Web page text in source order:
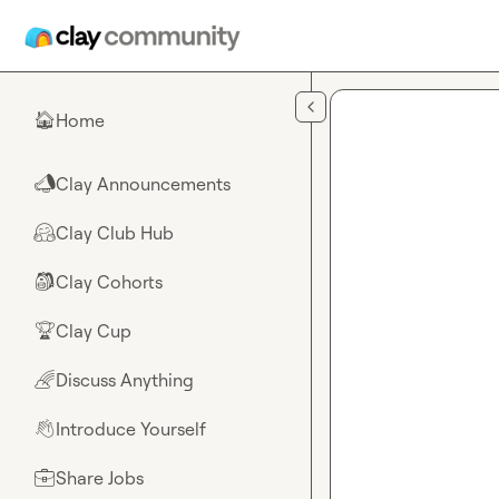
🏠Home
📣Clay Announcements
🤗Clay Club Hub
🎒Clay Cohorts
🏆Clay Cup
🌈Discuss Anything
👋Introduce Yourself
💼Share Jobs